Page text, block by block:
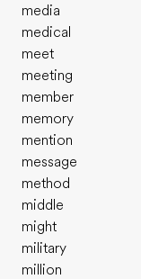
media
medical
meet
meeting
member
memory
mention
message
method
middle
might
military
million